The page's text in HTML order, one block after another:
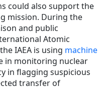
could also support the
mission. During the
and public
Atomic
IAEA is using machine
in monitoring nuclear
in flagging suspicious
transfer of